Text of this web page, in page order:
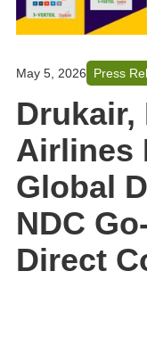
May 5, 2026 Press
Drukair,
Airlines
Global
NDC
Direct